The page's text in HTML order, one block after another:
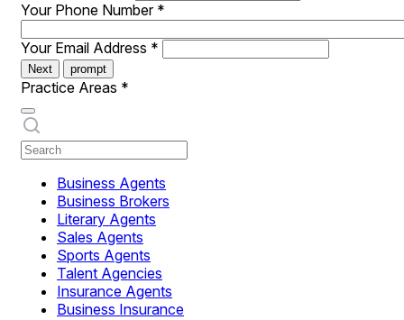
Your Phone Number *
Your Email Address *
Next prompt
Practice Areas *
Business Agents
Business Brokers
Literary Agents
Sales Agents
Sports Agents
Talent Agencies
Insurance Agents
Business Insurance